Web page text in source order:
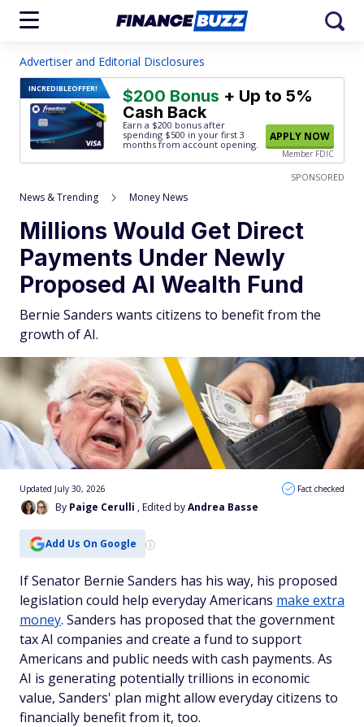
Advertiser and Editorial Disclosures
INCREDIBLEOFFER! $200 Bonus + Up to 5%
Cash Back
Earn a $200 bonus after
spending $500 in your first 3
months from account opening.
APPLY NOW
Member FDIC
SPONSORED
News & Trending Money News
Millions Would Get Direct
Payments Under Newly
Proposed AI Wealth Fund
Bernie Sanders wants citizens to benefit from the
growth of AI.
By Paige Cerulli , Edited byAndrea Basse
Updated July 30, 2026 Fact checked
Add Us On Google
If Senator Bernie Sanders has his way, his proposed
legislation could help everyday Americans make extra
money. Sanders has proposed that the government
tax AI companies and create a fund to support
Americans and public needs with cash payments. As
AI is generating potentially trillions in economic
value, Sanders' plan might allow everyday citizens to
financially benefit from it, too.